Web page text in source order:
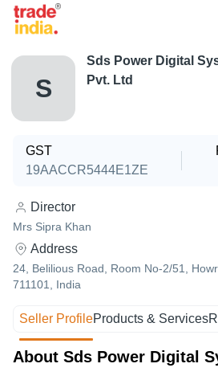
S
Sds Power Digital
Pvt. Ltd
GST
19AACCR5444E1ZE
Director
Mrs Sipra Khan
Address
24, Belilious Road, Room No-2/51,
711101, India
Seller ProfileProducts & Services
About Sds Power Digital